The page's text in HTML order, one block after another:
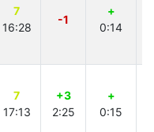
7
16:28
-1
+
0:14
7
17:13
+3
2:25
+
0:15